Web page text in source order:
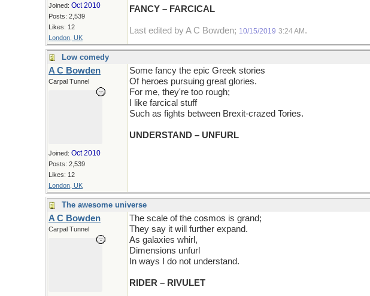
Joined: Oct 2010
Posts: 2,539
Likes: 12
London, UK
FANCY – FARCICAL
Last edited by A C Bowden; 10/15/2019 3:24 AM .
Low comedy
A C Bowden
Carpal Tunnel
Joined: Oct 2010
Posts: 2,539
Likes: 12
London, UK
Some fancy the epic Greek stories
Of heroes pursuing great glories.
For me, they're too rough;
I like farcical stuff
Such as fights between Brexit-crazed Tories.
UNDERSTAND – UNFURL
The awesome universe
A C Bowden
Carpal Tunnel
The scale of the cosmos is grand;
They say it will further expand.
As galaxies whirl,
Dimensions unfurl
In ways I do not understand.
RIDER – RIVULET